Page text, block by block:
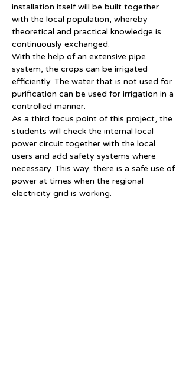
installation itself will be built together
with the local population, whereby
theoretical and practical knowledge is
continuously exchanged.
With the help of an extensive pipe
system, the crops can be irrigated
efficiently. The water that is not used for
purification can be used for irrigation in a
controlled manner.
As a third focus point of this project, the
students will check the internal local
power circuit together with the local
users and add safety systems where
necessary. This way, there is a safe use of
power at times when the regional
electricity grid is working.